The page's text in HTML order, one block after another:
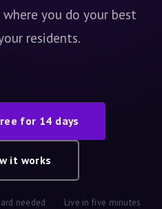
you do your best
residents.
for 14 days
it works
needed · Live in five minutes